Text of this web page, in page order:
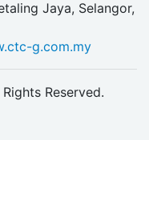
Jaya, Selangor,
g.com.my
Reserved.